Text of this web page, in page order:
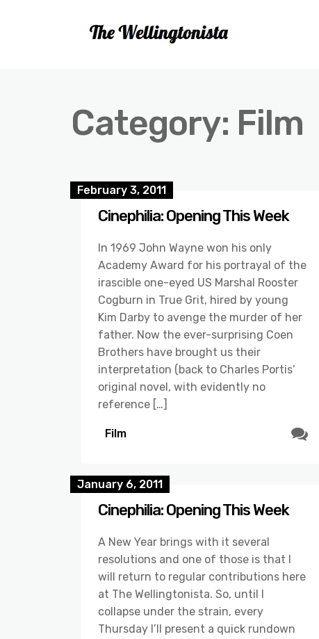
Category: Film
February 3, 2011
Cinephilia: Opening This Week
In 1969 John Wayne won his only
Academy Award for his portrayal of the
irascible one-eyed US Marshal Rooster
Cogburn in True Grit, hired by young
Kim Darby to avenge the murder of her
father. Now the ever-surprising Coen
Brothers have brought us their
interpretation (back to Charles Portis’
original novel, with evidently no
reference […]
Film
January 6, 2011
Cinephilia: Opening This Week
A New Year brings with it several
resolutions and one of those is that I
will return to regular contributions here
at The Wellingtonista. So, until I
collapse under the strain, every
Thursday I’ll present a quick rundown